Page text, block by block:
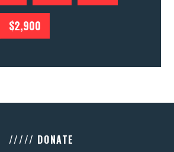
$2,900
///// DONATE